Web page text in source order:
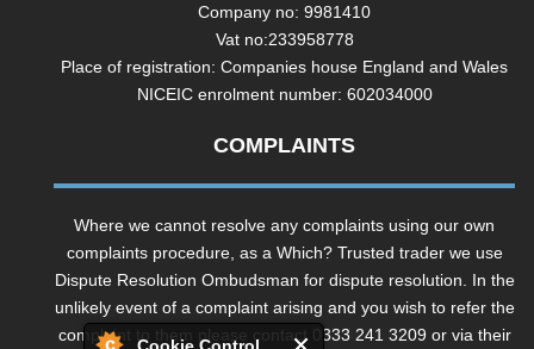
Company no: 9981410
Vat no:233958778
Place of registration: Companies house England and Wales
NICEIC enrolment number: 602034000
COMPLAINTS
Where we cannot resolve any complaints using our own
complaints procedure, as a Which? Trusted trader we use
Dispute Resolution Ombudsman for dispute resolution. In the
unlikely event of a complaint arising and you wish to refer the
complaint to them please contact 0333 241 3209 or via their